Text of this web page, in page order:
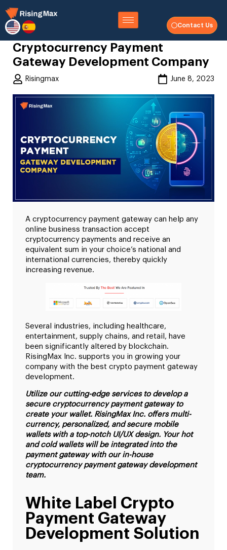
Contact Us
Cryptocurrency Payment
Gateway Development Company
Risingmax June 8, 2023
A cryptocurrency payment gateway can help any
online business transaction accept
cryptocurrency payments and receive an
equivalent sum in your choice’s national and
international currencies, thereby quickly
increasing revenue.
Several industries, including healthcare,
entertainment, supply chains, and retail, have
been significantly altered by blockchain.
RisingMax Inc. supports you in growing your
company with the best crypto payment gateway
development.
Utilize our cutting-edge services to develop a
secure cryptocurrency payment gateway to
create your wallet. RisingMax Inc. offers multi-
currency, personalized, and secure mobile
wallets with a top-notch UI/UX design. Your hot
and cold wallets will be integrated into the
payment gateway with our in-house
cryptocurrency payment gateway development
team.
White Label Crypto
Payment Gateway
Development Solution